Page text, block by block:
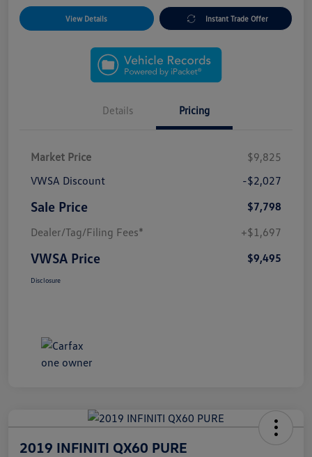
View Details Instant Trade Offer
Details Pricing
Market Price
$9,825
VWSA Discount
-$2,027
Sale Price
$7,798
Dealer/Tag/Filing Fees*
+$1,697
VWSA Price $9,495
Disclosure
2019 INFINITI QX60 PURE